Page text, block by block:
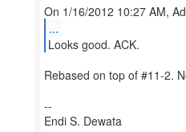
...
Looks good. ACK.
Rebased on top of #11-2.
--
Endi S. Dewata